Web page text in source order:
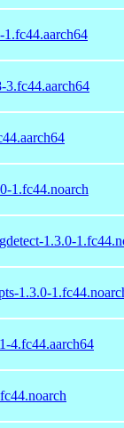
3.fc44.aarch64
1.fc44.noarch
1.3.0-
1.3.0-
4.fc44.aarch64